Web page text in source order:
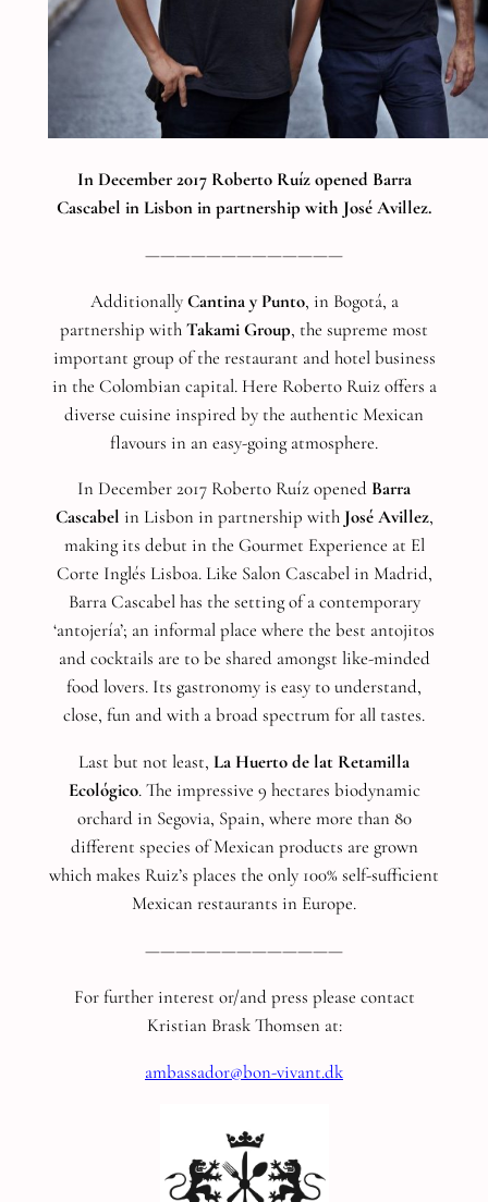
In December 2017 Roberto Ruíz opened Barra
Cascabel in Lisbon in partnership with José Avillez.
—————————————
AdditionallyCantina y Punto, in Bogotá, a
partnership withTakami Group, the supreme most
important group of the restaurant and hotel business
in the Colombian capital. Here Roberto Ruiz offers a
diverse cuisine inspired by the authentic Mexican
flavours in an easy-going atmosphere.
In December 2017 Roberto Ruíz opened Barra
Cascabel in Lisbon in partnership with José Avillez,
making its debut in the Gourmet Experience at El
Corte Inglés Lisboa. Like Salon Cascabel in Madrid,
Barra Cascabel has the setting of a contemporary
‘antojería’; an informal place where the best antojitos
and cocktails are to be shared amongst like-minded
food lovers. Its gastronomy is easy to understand,
close, fun and with a broad spectrum for all tastes.
Last but not least, La Huerto de lat Retamilla
Ecológico. The impressive 9 hectares biodynamic
orchard in Segovia, Spain, where more than 80
different species of Mexican products are grown
which makes Ruiz’s places the only 100% self-sufficient
Mexican restaurants in Europe.
—————————————
For further interest or/and press please contact
Kristian Brask Thomsen at:
ambassador@bon-vivant.dk